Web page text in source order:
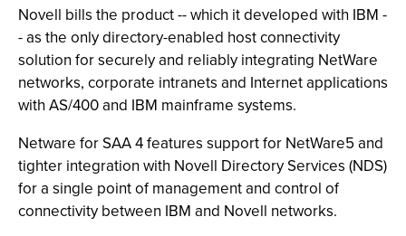
Novell bills the product -- which it developed with IBM -
- as the only directory-enabled host connectivity
solution for securely and reliably integrating NetWare
networks, corporate intranets and Internet applications
with AS/400 and IBM mainframe systems.
Netware for SAA 4 features support for NetWare5 and
tighter integration with Novell Directory Services (NDS)
for a single point of management and control of
connectivity between IBM and Novell networks.